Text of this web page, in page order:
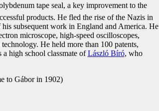
tape seal, a key improvement to the
products. He fled the rise of the Nazis in
subsequent work in England and America. He
microscope, high-speed oscilloscopes,
He held more than 100 patents,
high school classmate ofLászló Bíró, who
to Gábor in 1902)